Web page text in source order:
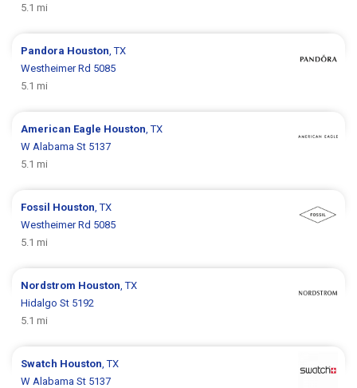
5.1 mi
Pandora Houston , TX
Westheimer Rd 5085
5.1 mi
American Eagle Houston , TX
W Alabama St 5137
5.1 mi
Fossil Houston , TX
Westheimer Rd 5085
5.1 mi
Nordstrom Houston , TX
Hidalgo St 5192
5.1 mi
Swatch Houston , TX
W Alabama St 5137